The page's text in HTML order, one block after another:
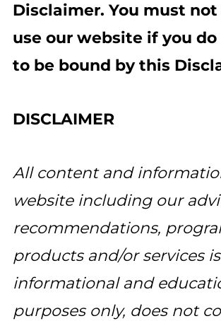
Disclaimer. You must not
use our website if you
to be bound by this
DISCLAIMER
All content and
website including our
recommendations,
products and/or services
informational and
purposes only, does not